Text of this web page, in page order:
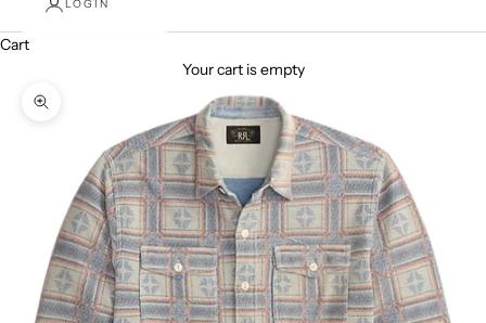
LOGIN
Cart
Your cart is empty
Zoom picture